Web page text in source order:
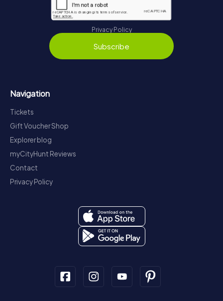
Privacy Policy
Subscribe
Navigation
Tickets
Gift Voucher Shop
Explorer blog
myCityHunt Reviews
Contact
Privacy Policy